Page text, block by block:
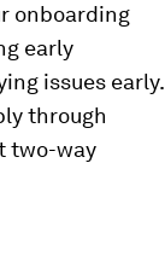
onboarding
early
issues early.
through
two-way